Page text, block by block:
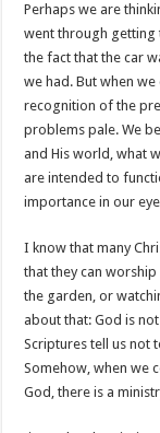
Perhaps we are
went through getting
the fact that the car
we had. But when
recognition of the
problems pale. We
and His world, what
are intended to
importance in our
I know that many
that they can
the garden, or
about that: God is
Scriptures tell us not
Somehow, when we
God, there is a